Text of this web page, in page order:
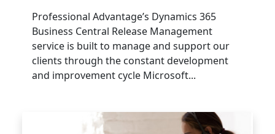
Professional Advantage’s Dynamics 365
Business Central Release Management
service is built to manage and support our
clients through the constant development
and improvement cycle Microsoft...